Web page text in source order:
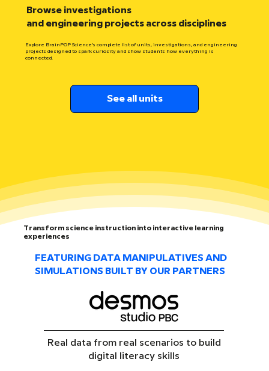
Browse investigations
and engineering projects across disciplines
Explore BrainPOP Science’s complete list of units, investigations, and engineering
projects designed to spark curiosity and show students how everything is
connected.
See all units
Transform science instruction into interactive learning
experiences
FEATURING DATA MANIPULATIVES AND
SIMULATIONS BUILT BY OUR PARTNERS
Real data from real scenarios to build
digital literacy skills